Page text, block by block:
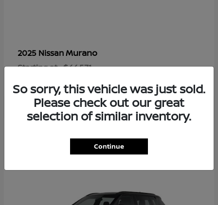
2025 NissanMurano
Starting at $44,571
So sorry, this vehicle was just sold.
Please check out our great
selection of similar inventory.
Continue